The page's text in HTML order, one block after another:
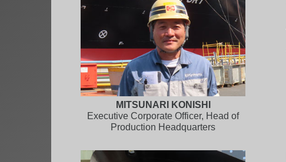
MITSUNARI KONISHI
Executive Corporate Officer, Head of
Production Headquarters